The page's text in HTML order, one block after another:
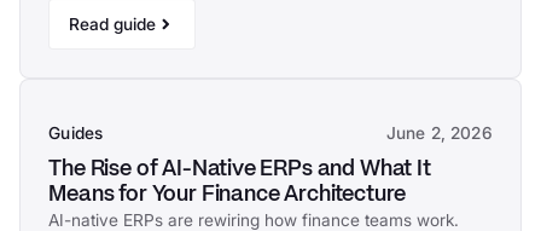
Read guide
Guides June 2, 2026
The Rise of AI-Native ERPs and What It
Means for Your Finance Architecture
AI-native ERPs are rewiring how finance teams work.